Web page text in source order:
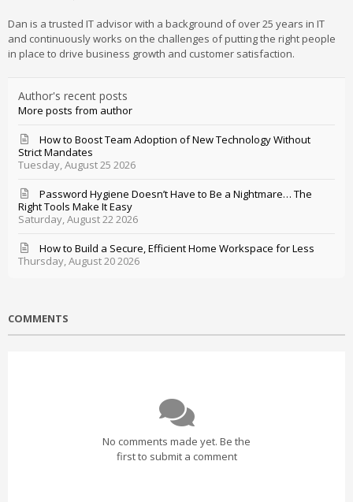
Dan is a trusted IT advisor with a background of over 25 years in IT
and continuously works on the challenges of putting the right people
in place to drive business growth and customer satisfaction.
Author's recent posts
More posts from author
Tuesday, August 25 2026
How to Boost Team Adoption of New Technology Without
Strict Mandates
Saturday, August 22 2026
Password Hygiene Doesn’t Have to Be a Nightmare… The
Right Tools Make It Easy
Thursday, August 20 2026
How to Build a Secure, Efficient Home Workspace for Less
COMMENTS
No comments made yet. Be the
first to submit a comment